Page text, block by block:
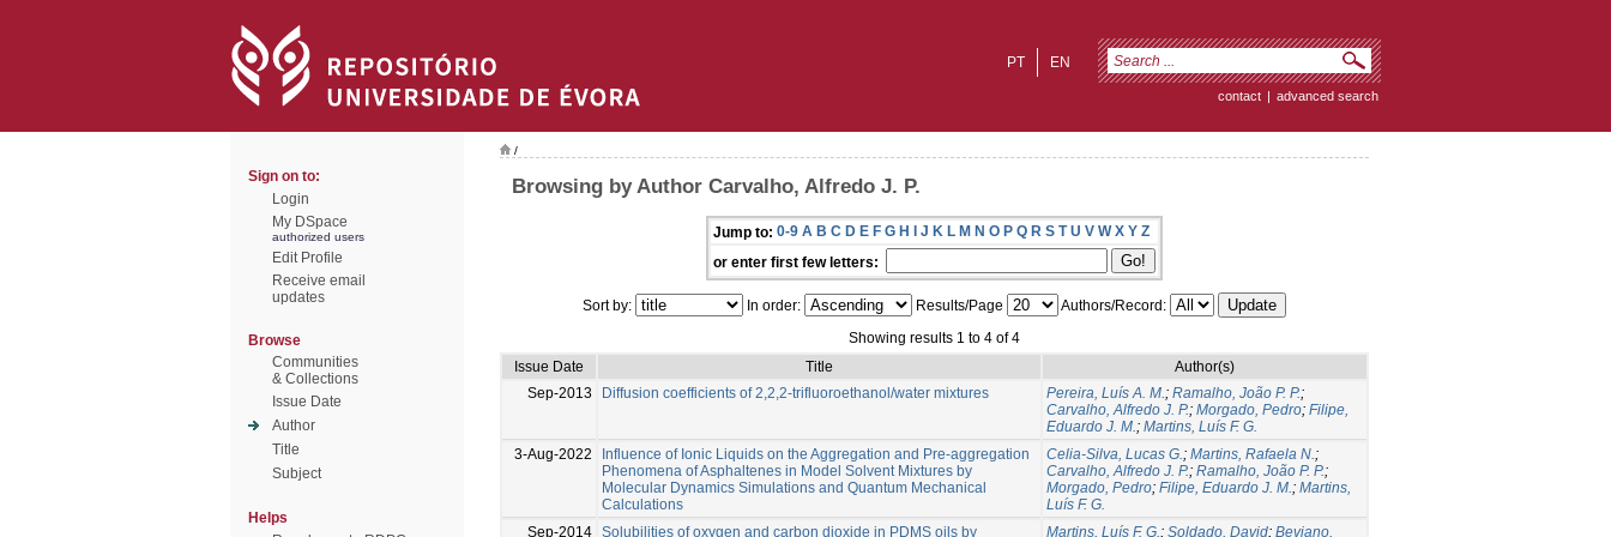
EN
PT
contact | advanced search
Sign on to:
Login
My DSpace
authorized users
Edit Profile
Receive email
updates
Browse
Communities
& Collections
Issue Date
Author
Title
Subject
Helps
/
Browsing by Author Carvalho, Alfredo J. P.
Jump to: 0-9 A B C D E F G H I J K L M N O P Q R S T U V W X Y Z
or enter first few letters:
Sort by: In order: Results/Page
Authors/Record:
Showing results 1 to 4 of 4
Issue Date
Title
Author(s)
Sep-2013
Diffusion coefficients of 2,2,2-trifluoroethanol/water mixtures Pereira, Luís A. M.; Ramalho, João P. P.;
Carvalho, Alfredo J. P.; Morgado, Pedro; Filipe,
Eduardo J. M.; Martins, Luís F. G.
3-Aug-2022
Influence of Ionic Liquids on the Aggregation and Pre-aggregation
Phenomena of Asphaltenes in Model Solvent Mixtures by
Molecular Dynamics Simulations and Quantum Mechanical
Calculations
Celia-Silva, Lucas G.; Martins, Rafaela N.;
Carvalho, Alfredo J. P.; Ramalho, João P. P.;
Morgado, Pedro; Filipe, Eduardo J. M.; Martins,
Luís F. G.
Sep-2014 Solubilities of oxygen and carbon dioxide in PDMS oils by Martins, Luís F. G.; Soldado, David; Beviano,